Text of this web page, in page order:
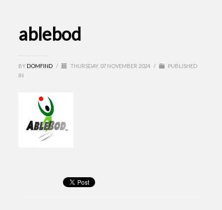
ablebod
BY DOMFIND / THURSDAY, 07 NOVEMBER 2024 /
PUBLISHED
IN